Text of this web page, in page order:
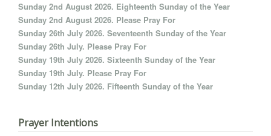
Sunday 2nd August 2026. Eighteenth Sunday of the Year
Sunday 2nd August 2026. Please Pray For
Sunday 26th July 2026. Seventeenth Sunday of the Year
Sunday 26th July. Please Pray For
Sunday 19th July 2026. Sixteenth Sunday of the Year
Sunday 19th July. Please Pray For
Sunday 12th July 2026. Fifteenth Sunday of the Year
Prayer Intentions